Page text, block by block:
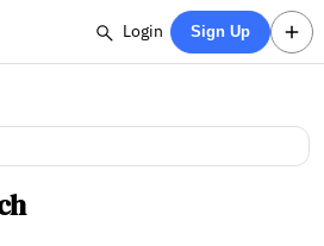
Login Sign Up